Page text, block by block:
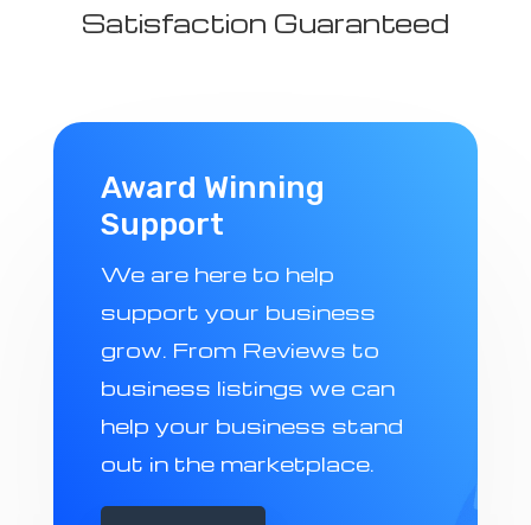
Satisfaction Guaranteed
Award Winning
Support
We are here to help
support your business
grow. From Reviews to
business listings we can
help your business stand
out in the marketplace.